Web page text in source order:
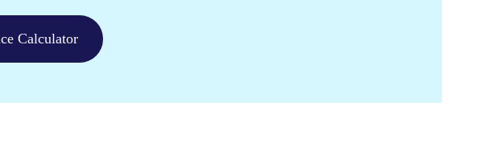
Calculator